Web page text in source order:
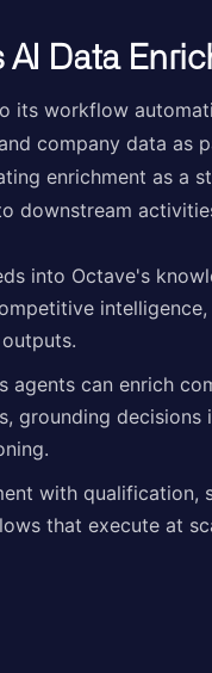
AI Data
its workflow
company data as
enrichment as a
downstream
into Octave's
agents can enrich
grounding decisions
with qualification,
that execute at